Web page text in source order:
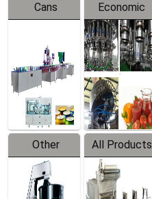
Cans
Line
Equipment
Economic
Filling
Production
Line
Other
Products
All Products